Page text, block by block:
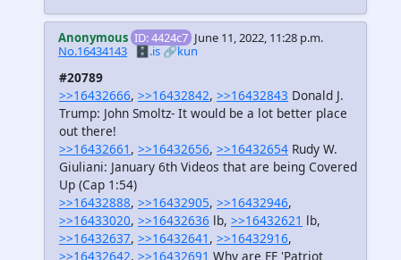
Anonymous ID: 4424c7 June 11, 2022, 11:28 p.m.
No.16434143
🗄️.is 🔗kun
#20789
>>16432666, >>16432842, >>16432843 Donald J.
Trump: John Smoltz- It would be a lot better place
out there!
>>16432661 , >>16432656, >>16432654 Rudy W.
Giuliani: January 6th Videos that are being Covered
Up (Cap 1:54)
>>16432888, >>16432905, >>16432946,
>>16433020, >>16432636 lb, >>16432621 lb,
>>16432637, >>16432641 , >>16432916,
>>16432642, >>16432691 Why are FF 'Patriot